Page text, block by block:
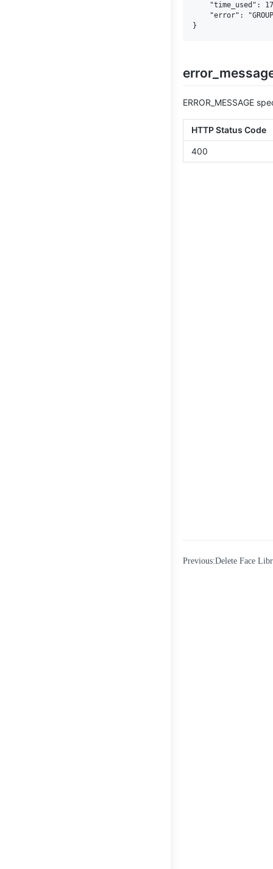
"time_used":
"error":
ERROR_MESSAGE
HTTP Status Code
400
Previous:Delete Face